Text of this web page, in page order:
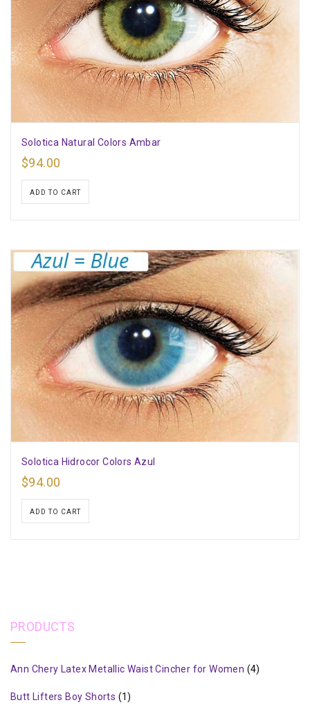
Solotica Natural Colors Ambar
$94.00
ADD TO CART
Solotica Hidrocor Colors Azul
$94.00
ADD TO CART
PRODUCTS
Ann Chery Latex Metallic Waist Cincher for Women (4)
Butt Lifters Boy Shorts (1)